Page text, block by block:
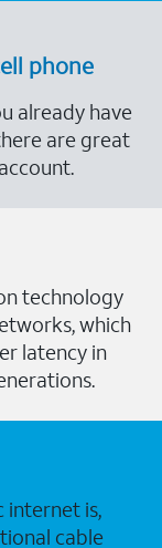
phone
already have
are great
technology
which
latency in
internet is,
cable